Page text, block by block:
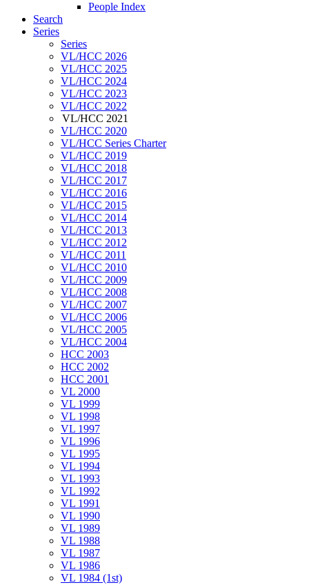
People Index
Search
Series
Series
VL/HCC 2026
VL/HCC 2025
VL/HCC 2024
VL/HCC 2023
VL/HCC 2022
VL/HCC 2021
VL/HCC 2020
VL/HCC Series Charter
VL/HCC 2019
VL/HCC 2018
VL/HCC 2017
VL/HCC 2016
VL/HCC 2015
VL/HCC 2014
VL/HCC 2013
VL/HCC 2012
VL/HCC 2011
VL/HCC 2010
VL/HCC 2009
VL/HCC 2008
VL/HCC 2007
VL/HCC 2006
VL/HCC 2005
VL/HCC 2004
HCC 2003
HCC 2002
HCC 2001
VL 2000
VL 1999
VL 1998
VL 1997
VL 1996
VL 1995
VL 1994
VL 1993
VL 1992
VL 1991
VL 1990
VL 1989
VL 1988
VL 1987
VL 1986
VL 1984 (1st)